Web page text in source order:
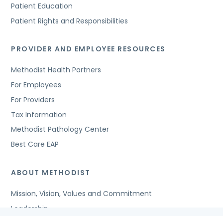
Patient Education
Patient Rights and Responsibilities
PROVIDER AND EMPLOYEE RESOURCES
Methodist Health Partners
For Employees
For Providers
Tax Information
Methodist Pathology Center
Best Care EAP
ABOUT METHODIST
Mission, Vision, Values and Commitment
Leadership